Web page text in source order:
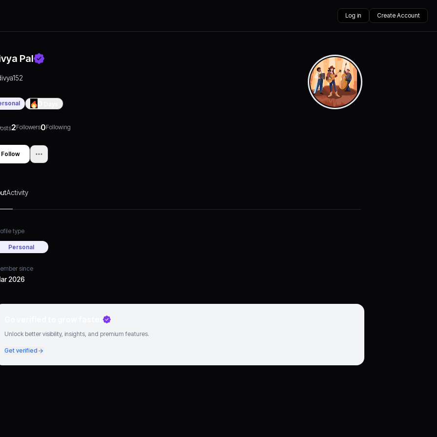
Log in Create Account
Pal
2Followers0Following
Follow
Activity
type
Personal
since
2026
Unlock better visibility, insights, and premium features.
Get verified